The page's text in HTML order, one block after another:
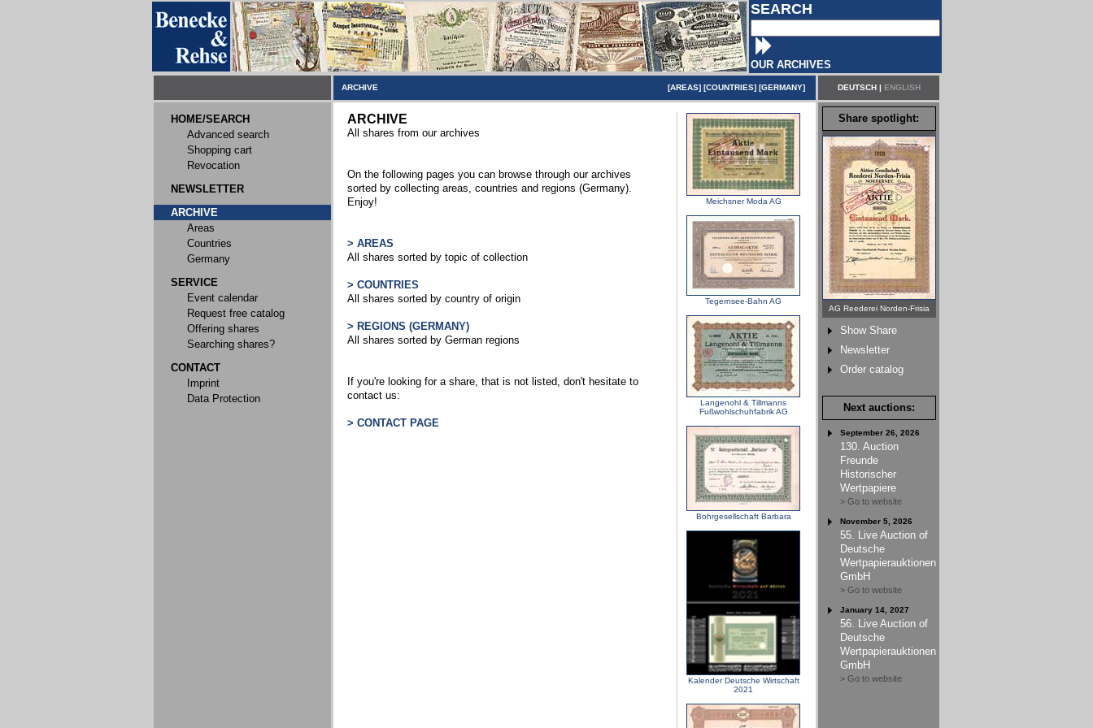
SEARCH
OUR ARCHIVES
ARCHIVE [AREAS] [COUNTRIES] [GERMANY] DEUTSCH| ENGLISH
HOME/SEARCH
Advanced search
Shopping cart
Revocation
NEWSLETTER
ARCHIVE
Areas
Countries
Germany
SERVICE
Event calendar
Request free catalog
Offering shares
Searching shares?
CONTACT
Imprint
Data Protection
ARCHIVE
All shares from our archives
On the following pages you can browse through our archives
sorted by collecting areas, countries and regions (Germany).
Enjoy!
> AREAS
All shares sorted by topic of collection
> COUNTRIES
All shares sorted by country of origin
> REGIONS (GERMANY)
All shares sorted by German regions
If you're looking for a share, that is not listed, don't hesitate to
contact us:
> CONTACT PAGE
Meichsner Moda AG
Tegernsee-Bahn AG
Langenohl & Tillmanns
Fußwohlschuhfabrik AG
Bohrgesellschaft Barbara
Kalender Deutsche Wirtschaft
2021
Share spotlight:
AG Reederei Norden-Frisia
Show Share
Newsletter
Order catalog
Next auctions:
September 26, 2026
130. Auction
Freunde
Historischer
Wertpapiere
> Go to website
November 5, 2026
55. Live Auction of
Deutsche
Wertpapierauktionen
GmbH
> Go to website
January 14, 2027
56. Live Auction of
Deutsche
Wertpapierauktionen
GmbH
> Go to website